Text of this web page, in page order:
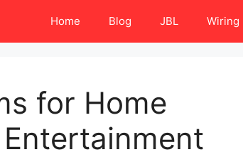
Home Blog JBL Wiring
for Home